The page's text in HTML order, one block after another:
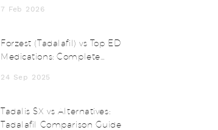
7 Feb 2026
Forzest (Tadalafil) vs Top ED
Medications: Complete
24 Sep 2025
Tadalis SX vs Alternatives:
Tadalafil Comparison Guide